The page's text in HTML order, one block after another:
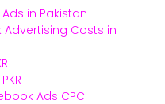
in Pakistan
Costs in
Ads CPC